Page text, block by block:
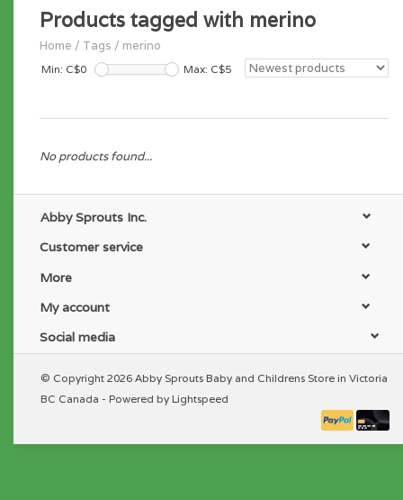
Products tagged with merino
Home / Tags / merino
Min: C$0 Max: C$5
No products found...
Abby Sprouts Inc.
Customer service
More
My account
Social media
© Copyright 2026 Abby Sprouts Baby and Childrens Store in Victoria
BC Canada - Powered by Lightspeed